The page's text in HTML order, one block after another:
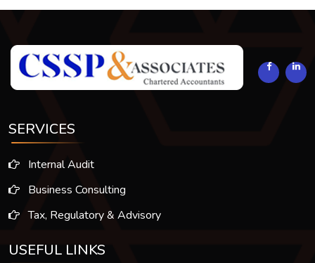
SERVICES
Internal Audit
Business Consulting
Tax, Regulatory & Advisory
USEFUL LINKS